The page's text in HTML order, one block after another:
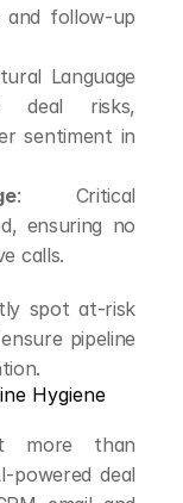
and follow-up
Language
deal risks,
sentiment in
: Critical
ensuring no
calls.
spot at-risk
pipeline
Hygiene
more than
powered deal